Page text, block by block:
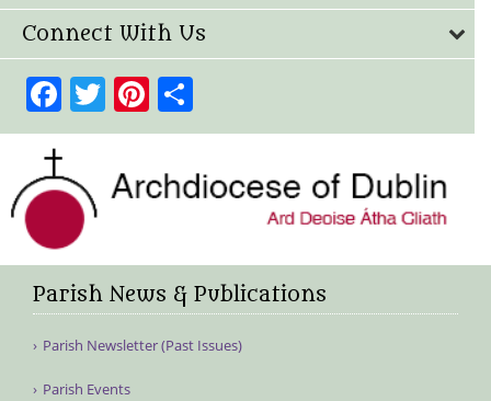
Connect With Us
Facebook
TwitterPinterest
Parish News & Publications
Parish Newsletter (Past Issues)
Parish Events